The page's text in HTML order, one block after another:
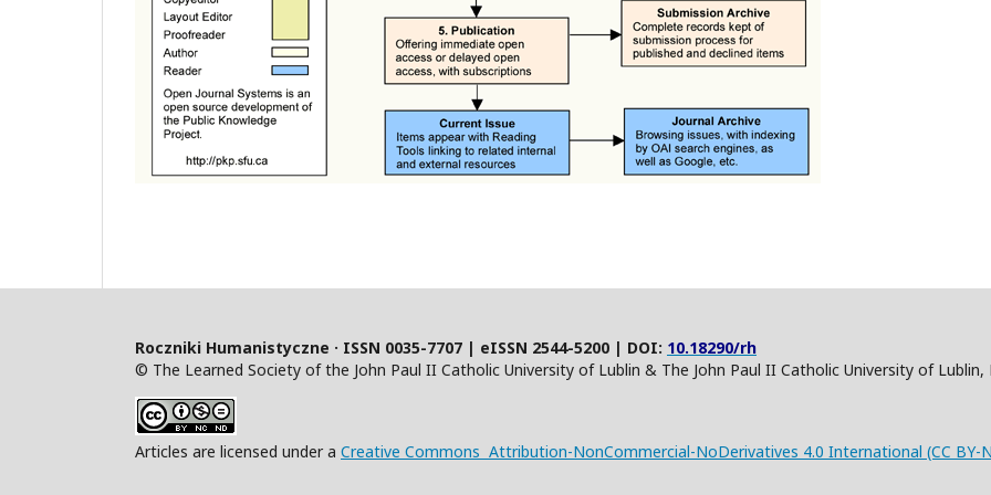
Roczniki Humanistyczne · ISSN 0035-7707 | eISSN 2544-5200 | DOI: 10.18290/rh
© The Learned Society of the John Paul II Catholic University of Lublin & The John Paul II Catholic University of
Articles are licensed under a Creative Commons Attribution-NonCommercial-NoDerivatives 4.0 International (CC BY-